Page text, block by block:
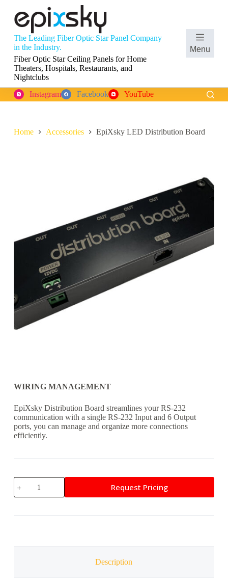
p
o
o
n
e
The Leading Fiber Optic Star Panel Company
in the Industry.
Fiber Optic Star Ceiling Panels for Home
Theaters, Hospitals, Restaurants, and
Nightclubs
ShoppingMenu
Instagram Facebook YouTube
Home Accessories EpiXsky LED Distribution Board
WIRING MANAGEMENT
EpiXsky Distribution Board streamlines your RS-232
communication with a single RS-232 Input and 6 Output
ports, you can manage and organize more connections
efficiently.
EpiXsky
LED
Distribution
Request Pricing
Description